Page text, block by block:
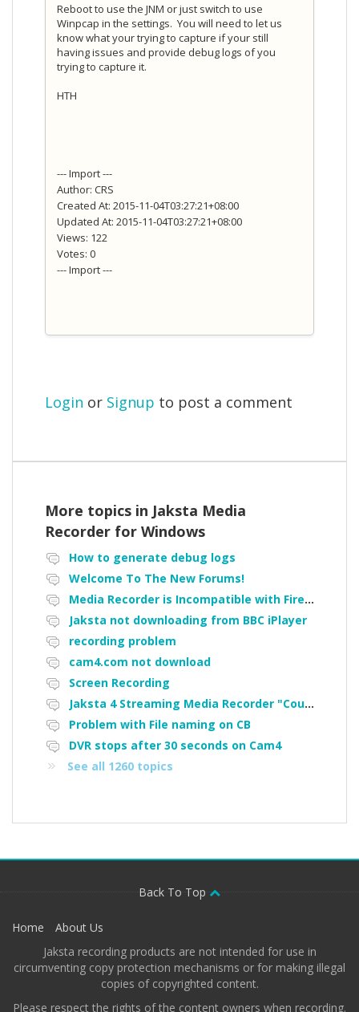
Reboot to use the JNM or just switch to use
Winpcap in the settings. You will need to let us
know what your trying to capture if your still
having issues and provide debug logs of you
trying to capture it.
HTH
--- Import ---
Author: CRS
Created At: 2015-11-04T03:27:21+08:00
Updated At: 2015-11-04T03:27:21+08:00
Views: 122
Votes: 0
--- Import ---
Login or Signup to post a comment
More topics in Jaksta Media
Recorder for Windows
How to generate debug logs
Welcome To The New Forums!
Media Recorder is Incompatible with Firefox Portable
Jaksta not downloading from BBC iPlayer
recording problem
cam4.com not download
Screen Recording
Jaksta 4 Streaming Media Recorder "Could not load driver JakNDis"
Problem with File naming on CB
DVR stops after 30 seconds on Cam4
See all 1260 topics
Back To Top
Home
About Us
Jaksta recording products are not intended for use in
circumventing copy protection mechanisms or for making illegal
copies of copyrighted content.
Please respect the rights of the content owners when recording.